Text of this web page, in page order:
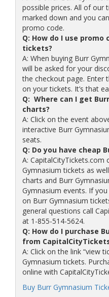
possible prices. All of our
marked down and you
promo code.
Q: How do I use promo
tickets?
A: When buying Burr
will be asked for your
the checkout page. Enter
on your tickets. It’s that
Q: Where can I get
charts?
A: Click on the event
interactive Burr
seats.
Q: Do you have cheap
A: CapitalCityTickets.com
Gymnasium tickets as
charts and Burr
Gymnasium events. If
on Burr Gymnasium
general questions call
at 1-855-514-5624.
Q: How do I purchase
from
A: Click on the link “view
Gymnasium tickets.
online with
Buy Burr Gymnasium